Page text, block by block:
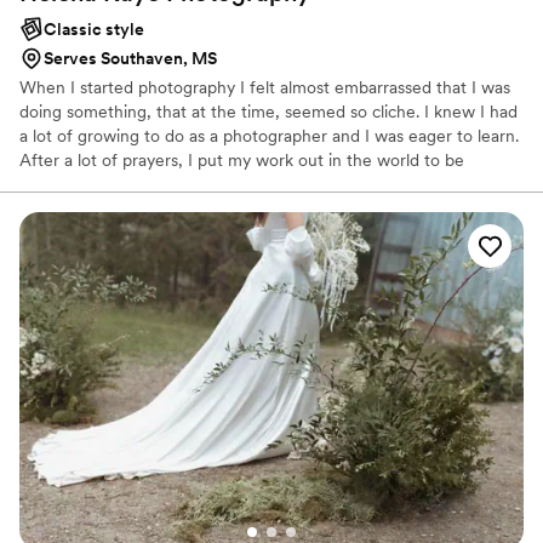
Classic style
Serves Southaven, MS
When I started photography I felt almost embarrassed that I was
doing something, that at the time, seemed so cliche. I knew I had
a lot of growing to do as a photographer and I was eager to learn.
After a lot of prayers, I put my work out in the world to be
and encouragement. All of a sudden I started receiving inquiries
for engagements and graduation sessions. People actually wanted
to pay me for doing something I love to do. It was like getting
paid to go to the beach! Then, Helena Kaye Photography was
created.